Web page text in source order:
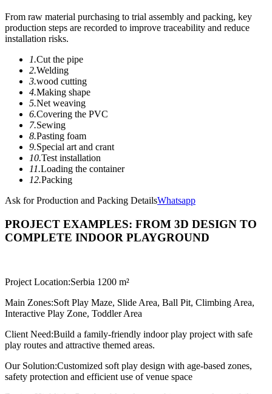
From raw material purchasing to trial assembly and packing, key
production steps are recorded to improve traceability and reduce
installation risks.
1.Cut the pipe
2.Welding
3.wood cutting
4.Making shape
5.Net weaving
6.Covering the PVC
7.Sewing
8.Pasting foam
9.Special art and crant
10.Test installation
11.Loading the container
12.Packing
Ask for Production and Packing DetailsWhatsapp
PROJECT EXAMPLES: FROM 3D DESIGN TO
COMPLETE INDOOR PLAYGROUND
Project Location:Serbia 1200 m²
Main Zones:Soft Play Maze, Slide Area, Ball Pit, Climbing Area,
Interactive Play Zone, Toddler Area
Client Need:Build a family-friendly indoor play project with safe
play routes and attractive themed areas.
Our Solution:Customized soft play design with age-based zones,
safety protection and efficient use of venue space